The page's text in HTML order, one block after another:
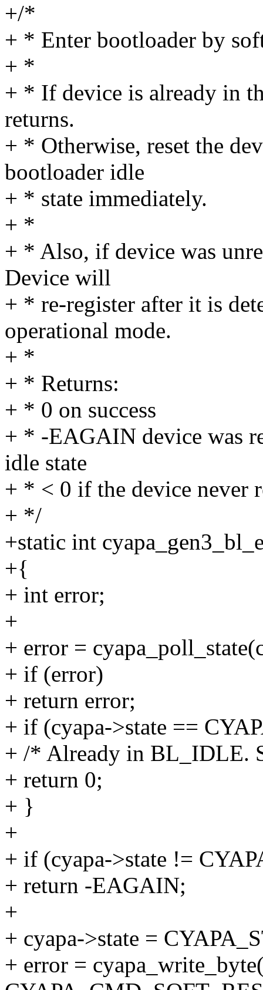
+/*
+ * Enter bootloader by
+ *
+ * If device is already in
returns.
+ * Otherwise, reset the
bootloader idle
+ * state immediately.
+ *
+ * Also, if device was
Device will
+ * re-register after it is
operational mode.
+ *
+ * Returns:
+ * 0 on success
+ * -EAGAIN device was
idle state
+ * < 0 if the device never
+ */
+static int
+{
+ int error;
+
+ error =
+ if (error)
+ return error;
+ if (cyapa->state ==
+ /* Already in BL_IDLE.
+ return 0;
+ }
+
+ if (cyapa->state !=
+ return -EAGAIN;
+
+ cyapa->state =
+ error =